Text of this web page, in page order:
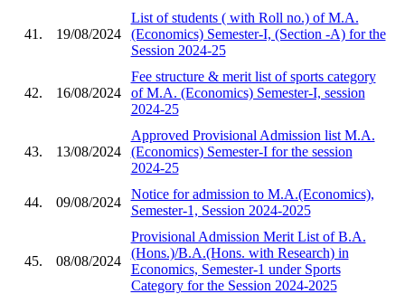
41. 19/08/2024
List of students ( with Roll no.) of M.A.
(Economics) Semester-I, (Section -A) for the
Session 2024-25
42. 16/08/2024
Fee structure & merit list of sports category
of M.A. (Economics) Semester-I, session
2024-25
43. 13/08/2024
Approved Provisional Admission list M.A.
(Economics) Semester-I for the session
2024-25
44. 09/08/2024
Notice for admission to M.A.(Economics),
Semester-1, Session 2024-2025
45. 08/08/2024
Provisional Admission Merit List of B.A.
(Hons.)/B.A.(Hons. with Research) in
Economics, Semester-1 under Sports
Category for the Session 2024-2025